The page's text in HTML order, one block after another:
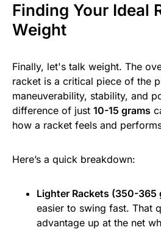
Finding Your Ideal
Weight
Finally, let's talk weight. The
racket is a critical piece of the
maneuverability, stability, and
difference of just 10-15 grams
how a racket feels and
Here’s a quick breakdown:
Lighter Rackets (350-365
easier to swing fast. That
advantage up at the net